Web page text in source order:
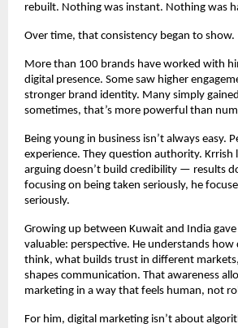
rebuilt. Nothing was instant. Nothing was
Over time, that consistency began to show.
More than 100 brands have worked with
digital presence. Some saw higher
stronger brand identity. Many simply
sometimes, that’s more powerful than
Being young in business isn’t always easy.
experience. They question authority. Krrish
arguing doesn’t build credibility — results
focusing on being taken seriously, he
seriously.
Growing up between Kuwait and India
valuable: perspective. He understands
think, what builds trust in different
shapes communication. That awareness
marketing in a way that feels human, not
For him, digital marketing isn’t about